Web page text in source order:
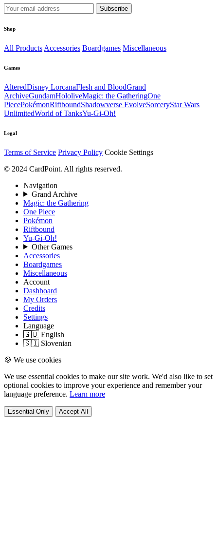
Subscribe
Shop
All Products Accessories Boardgames Miscellaneous
Games
AlteredDisney LorcanaFlesh and BloodGrand
ArchiveGundamHololiveMagic: the GatheringOne
PiecePokémonRiftboundShadowverse EvolveSorceryStar Wars
UnlimitedWorld of TanksYu-Gi-Oh!
Legal
Terms of Service Privacy Policy Cookie Settings
© 2024 CardPoint. All rights reserved.
Navigation
Grand Archive
Magic: the Gathering
One Piece
Pokémon
Riftbound
Yu-Gi-Oh!
Other Games
Accessories
Boardgames
Miscellaneous
Account
Dashboard
My Orders
Credits
Settings
Language
🇬🇧 English
🇸🇮 Slovenian
🍪 We use cookies
We use essential cookies to make our site work. We'd also like to set
optional cookies to improve your experience and remember your
language preference. Learn more
Essential Only Accept All